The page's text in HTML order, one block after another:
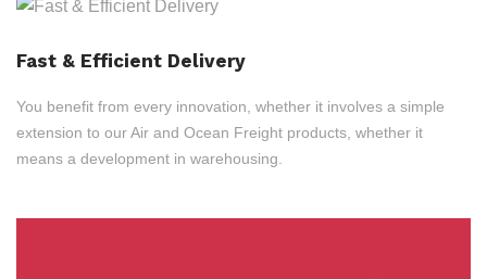
Fast & Efficient Delivery
You benefit from every innovation, whether it involves a simple
extension to our Air and Ocean Freight products, whether it
means a development in warehousing.